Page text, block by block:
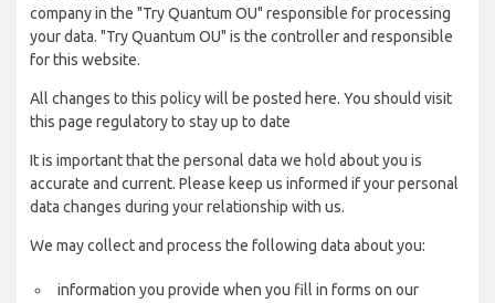
company in the "Try Quantum OU" responsible for processing
your data. "Try Quantum OU" is the controller and responsible
for this website.
All changes to this policy will be posted here. You should visit
this page regulatory to stay up to date
It is important that the personal data we hold about you is
accurate and current. Please keep us informed if your personal
data changes during your relationship with us.
We may collect and process the following data about you:
information you provide when you fill in forms on our